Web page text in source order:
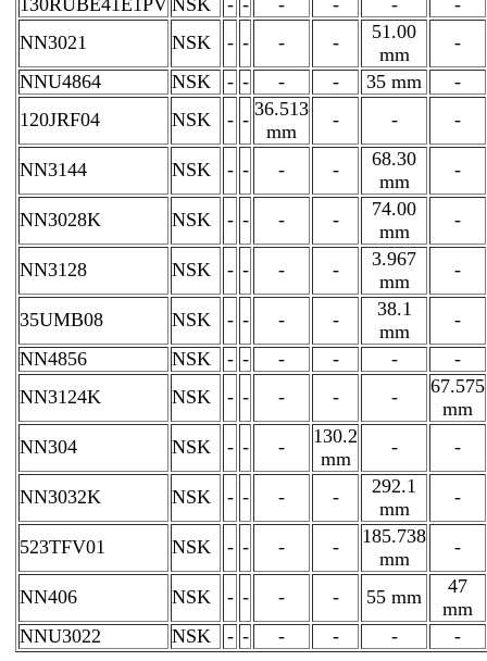
NN3021
NSK - - - -
51.00
mm
-
NNU4864
NSK - - - - 35 mm
-
120JRF04
NSK - - 36.513
mm
- - -
NN3144 NSK - - - -
68.30
mm
-
NN3028K NSK - - - -
74.00
mm
-
NN3128 NSK - - - -
3.967
mm
-
35UMB08 NSK - - - -
38.1
mm
-
NN4856
NSK - - - - -
-
NN3124K
NSK - - - - -
67.575
mm
NN304
NSK - - -
130.2
mm
- -
NN3032K NSK - - - -
292.1
mm
-
523TFV01 NSK - - - -
185.738
mm
-
NN406 NSK - - - - 55 mm
47
mm
NNU3022
NSK - - - - - -